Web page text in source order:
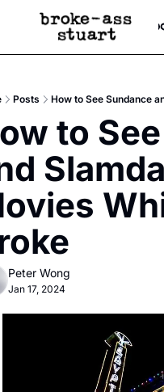
Events Newsletter
Text Message
Advertise
Newsletter Ads &
Creative Department
Reels, TikToks, &
Get Events
Socials
Socials
Posts How to See Sundance
to
Peter Wong
Jan 17, 2024